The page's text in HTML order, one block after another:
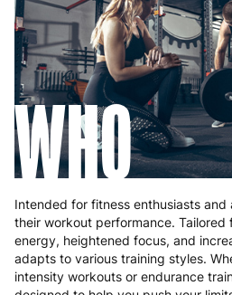
WHO
Intended for fitness enthusiasts
their workout performance. Tailored
energy, heightened focus, and
adapts to various training styles.
intensity workouts or endurance